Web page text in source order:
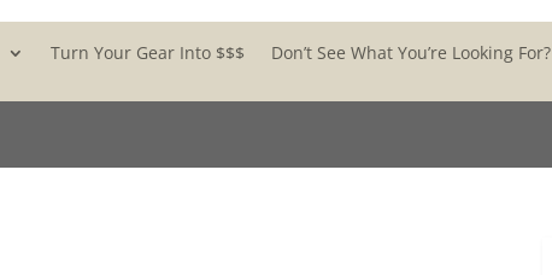
Turn Your Gear Into $$$ Don’t See What You’re Looking For?